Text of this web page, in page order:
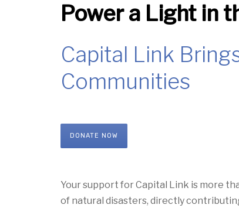
Power a Light in
Capital Link
Communities
DONATE NOW
Your support for Capital Link is more
of natural disasters, directly